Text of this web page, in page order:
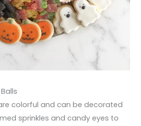
colorful and can be decorated
sprinkles and candy eyes to